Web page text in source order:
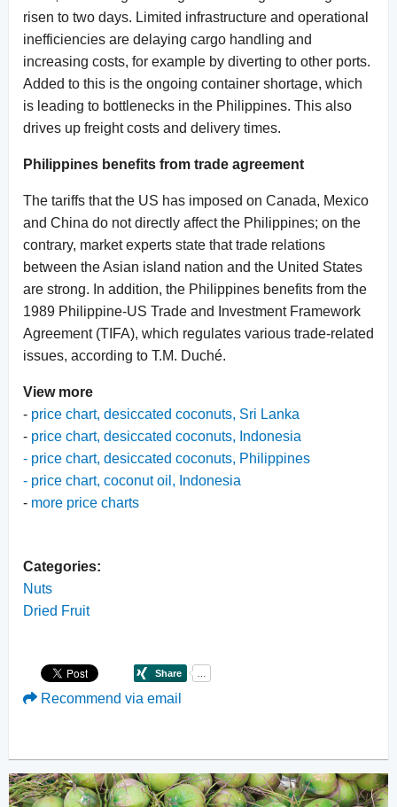
risen to two days. Limited infrastructure and operational
inefficiencies are delaying cargo handling and
increasing costs, for example by diverting to other ports.
Added to this is the ongoing container shortage, which
is leading to bottlenecks in the Philippines. This also
drives up freight costs and delivery times.
Philippines benefits from trade agreement
The tariffs that the US has imposed on Canada, Mexico
and China do not directly affect the Philippines; on the
contrary, market experts state that trade relations
between the Asian island nation and the United States
are strong. In addition, the Philippines benefits from the
1989 Philippine-US Trade and Investment Framework
Agreement (TIFA), which regulates various trade-related
issues, according to T.M. Duché.
View more
- price chart, desiccated coconuts, Sri Lanka
- price chart, desiccated coconuts, Indonesia
- price chart, desiccated coconuts, Philippines
- price chart, coconut oil, Indonesia
- more price charts
Categories:
Nuts
Dried Fruit
Recommend via email